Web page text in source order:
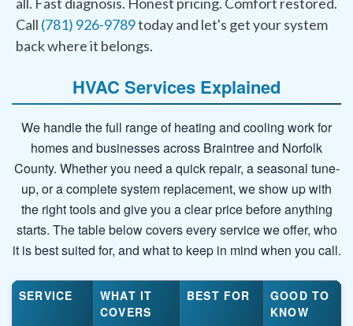
Call (781) 926-9789today and let's get your system
back where it belongs.
HVAC Services Explained
We handle the full range of heating and cooling work for
homes and businesses across Braintree and Norfolk
County. Whether you need a quick repair, a seasonal tune-
up, or a complete system replacement, we show up with
the right tools and give you a clear price before anything
starts. The table below covers every service we offer, who
it is best suited for, and what to keep in mind when you call.
SERVICE
WHAT IT
COVERS
BEST FOR
GOOD TO
KNOW